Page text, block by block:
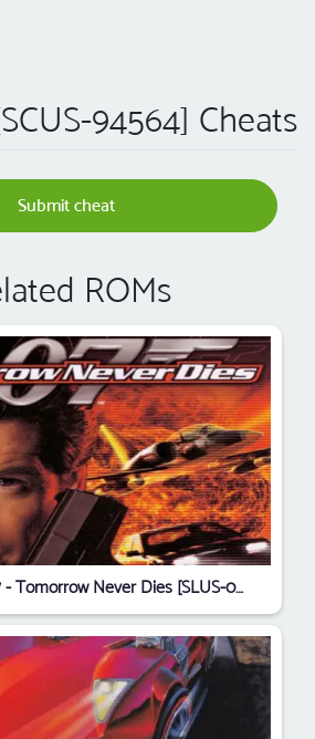
94564] Cheats
Submit cheat
ROMs
James Bond 007 - Tomorrow Never Dies [SLUS-00975]